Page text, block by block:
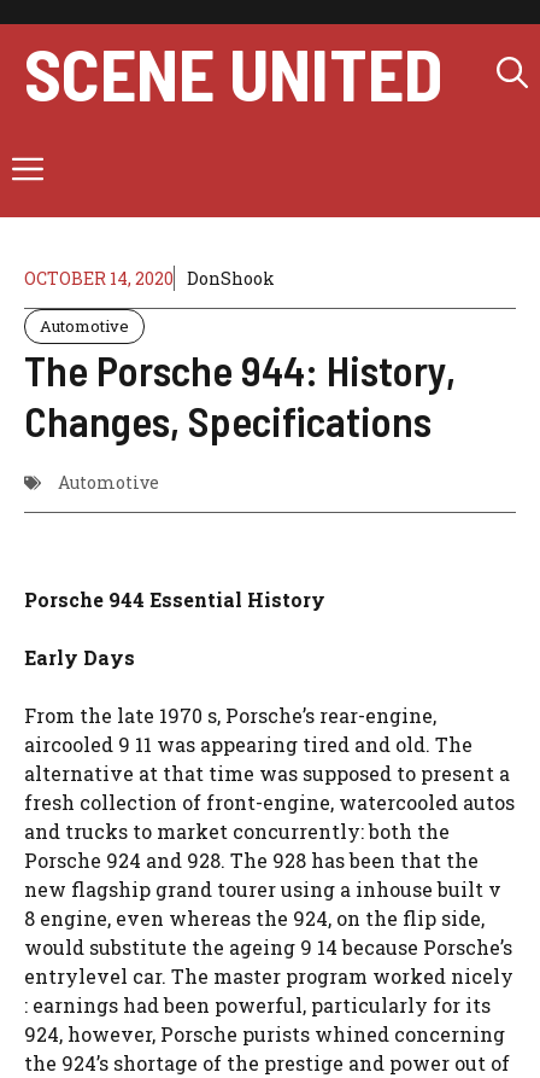
content
SCENE UNITED
Menu
OCTOBER 14, 2020 DonShook
Automotive
The Porsche 944: History,
Changes, Specifications
Automotive
Porsche 944 Essential History
Early Days
From the late 1970 s, Porsche’s rear-engine,
aircooled 9 11 was appearing tired and old. The
alternative at that time was supposed to present a
fresh collection of front-engine, watercooled autos
and trucks to market concurrently: both the
Porsche 924 and 928. The 928 has been that the
new flagship grand tourer using a inhouse built v
8 engine, even whereas the 924, on the flip side,
would substitute the ageing 9 14 because Porsche’s
entrylevel car. The master program worked nicely
: earnings had been powerful, particularly for its
924, however, Porsche purists whined concerning
the 924’s shortage of the prestige and power out of